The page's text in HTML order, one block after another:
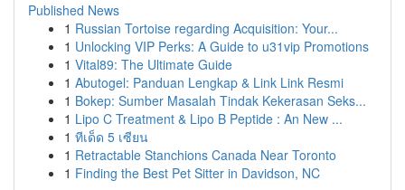
Published News
1 Russian Tortoise regarding Acquisition: Your...
1 Unlocking VIP Perks: A Guide to u31vip Promotions
1 Vital89: The Ultimate Guide
1 Abutogel: Panduan Lengkap & Link Link Resmi
1 Bokep: Sumber Masalah Tindak Kekerasan Seks...
1 Lipo C Treatment & Lipo B Peptide : An New ...
1 ทีเด็ด 5 เซียน
1 Retractable Stanchions Canada Near Toronto
1 Finding the Best Pet Sitter in Davidson, NC